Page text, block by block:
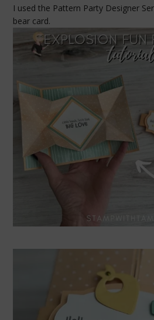
I used the Pattern Party Designer
bear card.